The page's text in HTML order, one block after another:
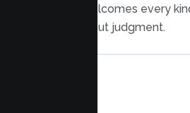
care that welcomes every
family, without judgment.